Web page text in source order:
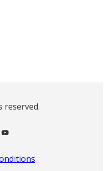
reserved.
YouTube